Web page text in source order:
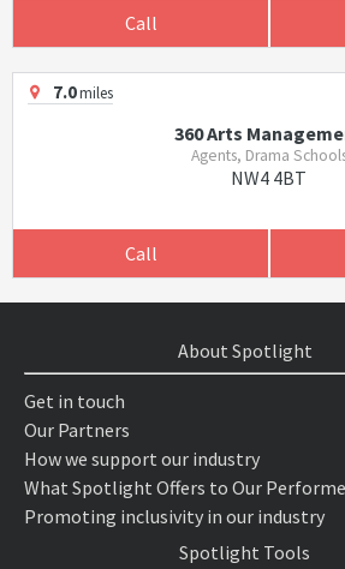
Call
7.0miles
360 Arts
Agents, Drama
NW4 4BT
Call
About Spotlight
Get in touch
Our Partners
How we support our industry
What Spotlight Offers to Our
Promoting inclusivity in our industry
Spotlight Tools